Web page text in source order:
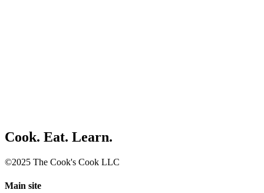
Cook. Eat. Learn.
©2025 The Cook's Cook LLC
Main site